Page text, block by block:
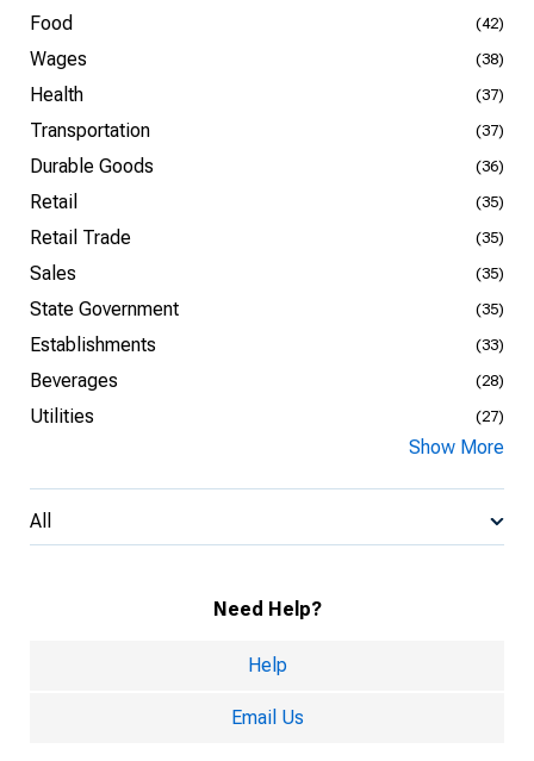
Food (42)
Wages (38)
Health (37)
Transportation (37)
Durable Goods (36)
Retail (35)
Retail Trade (35)
Sales (35)
State Government (35)
Establishments (33)
Beverages (28)
Utilities (27)
Show More
All
Need Help?
Help
Email Us